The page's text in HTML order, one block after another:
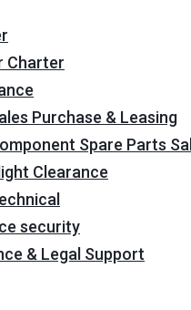
Charter
Purchase & Leasing
Spare Parts
Clearance
security
& Legal Support